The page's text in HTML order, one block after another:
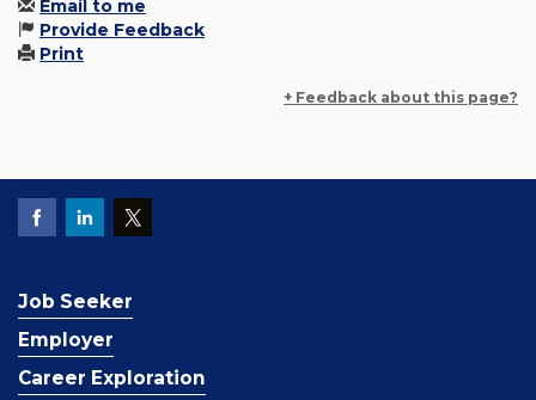
Email to me
Provide Feedback
Print
+ Feedback about this page?
Job Seeker
Employer
Career Exploration